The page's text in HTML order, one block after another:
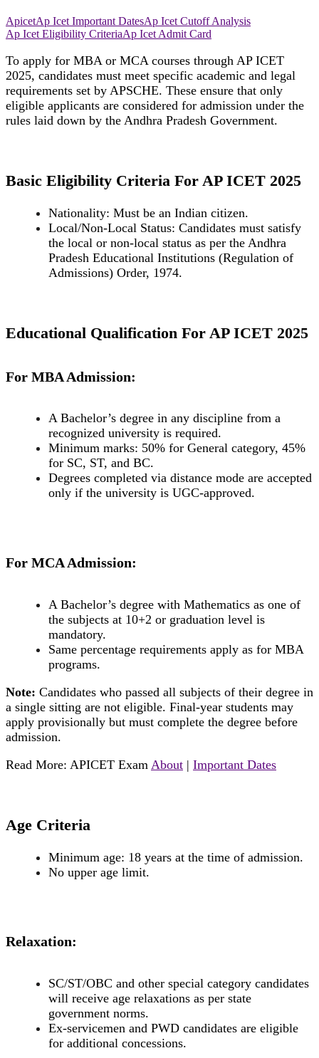
ApicetAp Icet Important DatesAp Icet Cutoff Analysis
Ap Icet Eligibility CriteriaAp Icet Admit Card
To apply for MBA or MCA courses through AP ICET
2025, candidates must meet specific academic and legal
requirements set by APSCHE. These ensure that only
eligible applicants are considered for admission under the
rules laid down by the Andhra Pradesh Government.
Basic Eligibility Criteria For AP ICET 2025
Nationality: Must be an Indian citizen.
Local/Non-Local Status: Candidates must satisfy
the local or non-local status as per the Andhra
Pradesh Educational Institutions (Regulation of
Admissions) Order, 1974.
Educational Qualification For AP ICET 2025
For MBA Admission:
A Bachelor’s degree in any discipline from a
recognized university is required.
Minimum marks: 50% for General category, 45%
for SC, ST, and BC.
Degrees completed via distance mode are accepted
only if the university is UGC-approved.
For MCA Admission:
A Bachelor’s degree with Mathematics as one of
the subjects at 10+2 or graduation level is
mandatory.
Same percentage requirements apply as for MBA
programs.
Note: Candidates who passed all subjects of their degree in
a single sitting are not eligible. Final-year students may
apply provisionally but must complete the degree before
admission.
Read More: APICET Exam About | Important Dates
Age Criteria
Minimum age: 18 years at the time of admission.
No upper age limit.
Relaxation:
SC/ST/OBC and other special category candidates
will receive age relaxations as per state
government norms.
Ex-servicemen and PWD candidates are eligible
for additional concessions.